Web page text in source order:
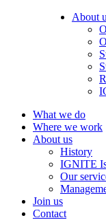
About
What we do
Where we work
About us
History
IGNITE
Our
Join us
Contact